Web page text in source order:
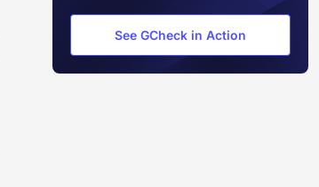
See GCheck in Action